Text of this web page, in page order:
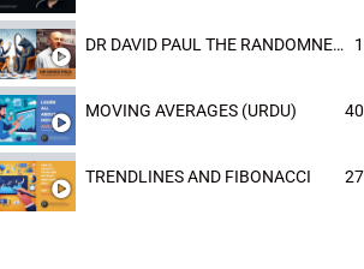
DR DAVID PAUL THE RANDOMNESS OF THE OUTCOME
MOVING AVERAGES (URDU)
TRENDLINES AND FIBONACCI